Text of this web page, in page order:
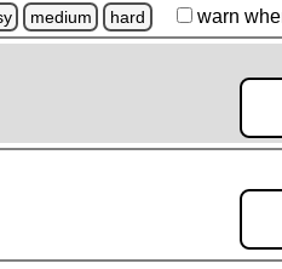
medium hard warn